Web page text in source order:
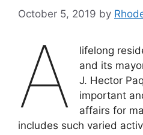
October 5, 2019 by
A
lifelong
and its
J. Hector
important
affairs for
includes such varied